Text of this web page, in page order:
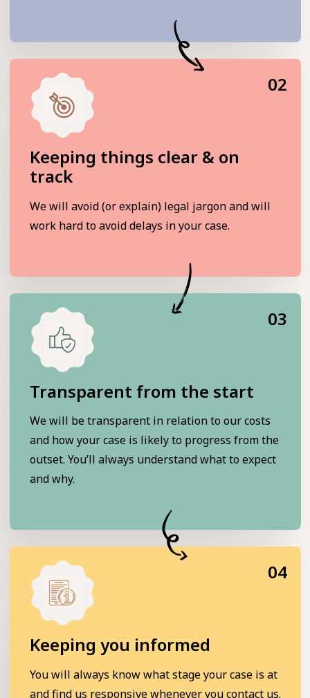
02
Keeping things clear & on
track
We will avoid (or explain) legal jargon and will
work hard to avoid delays in your case.
03
Transparent from the start
We will be transparent in relation to our costs
and how your case is likely to progress from the
outset. You’ll always understand what to expect
and why.
04
Keeping you informed
You will always know what stage your case is at
and find us responsive whenever you contact us.